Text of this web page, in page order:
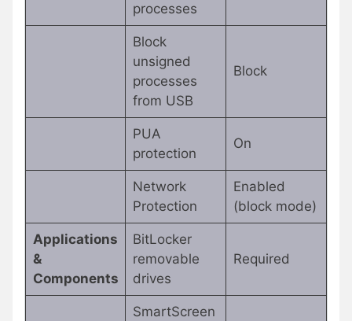
processes
Block
unsigned
processes
from USB
Block
PUA
protection
On
Network
Protection
Enabled
(block mode)
Applications
&
Components
BitLocker
removable
drives
Required
SmartScreen